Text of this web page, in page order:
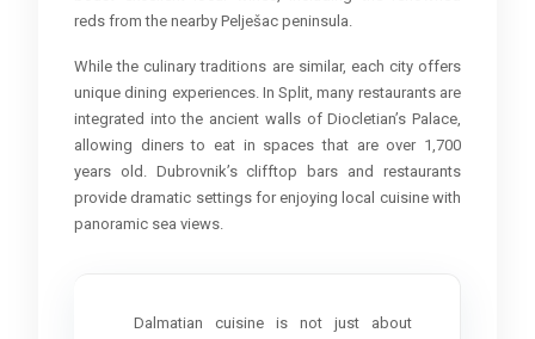
reds from the nearby Pelješac peninsula.
While the culinary traditions are similar, each city offers
unique dining experiences. In Split, many restaurants are
integrated into the ancient walls of Diocletian’s Palace,
allowing diners to eat in spaces that are over 1,700
years old. Dubrovnik’s clifftop bars and restaurants
provide dramatic settings for enjoying local cuisine with
panoramic sea views.
Dalmatian cuisine is not just about